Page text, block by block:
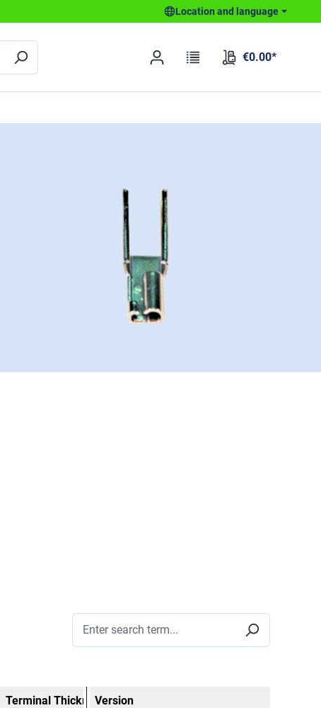
Location and language
€0.00*
Terminal ThicknessVersion